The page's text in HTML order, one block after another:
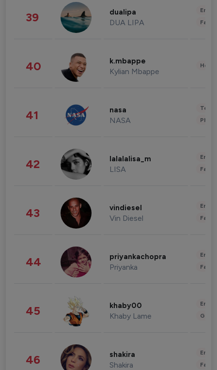
39 dualipa
DUA LIPA
40 k.mbappe
Kylian Mbappe
41 nasa
NASA
42 lalalalisa_m
LISA
43 vindiesel
Vin Diesel
44 priyankachopra
Priyanka
45 khaby00
Khaby Lame
46 shakira
Shakira